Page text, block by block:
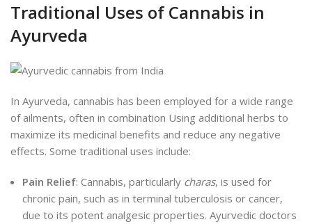
Traditional Uses of Cannabis in
Ayurveda
In Ayurveda, cannabis has been employed for a wide range
of ailments, often in combination Using additional herbs to
maximize its medicinal benefits and reduce any negative
effects. Some traditional uses include:
Pain Relief: Cannabis, particularly charas, is used for
chronic pain, such as in terminal tuberculosis or cancer,
due to its potent analgesic properties. Ayurvedic doctors